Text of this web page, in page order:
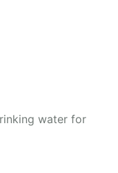
water for